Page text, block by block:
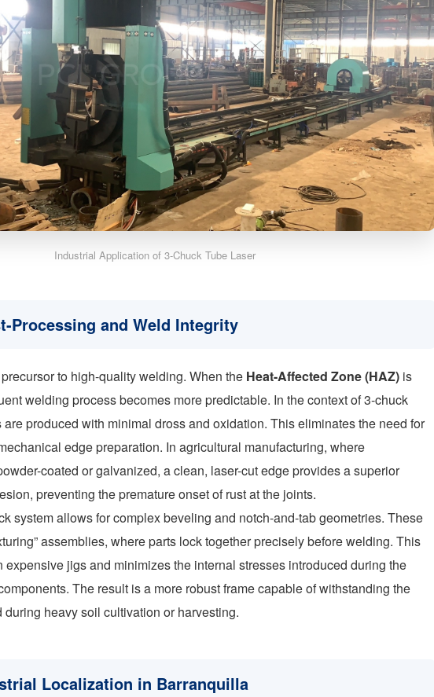
Industrial Application of 3-Chuck Tube Laser
Processing and Weld Integrity
to high-quality welding. When the Heat-Affected Zone (HAZ) is
welding process becomes more predictable. In the context of 3-chuck
are produced with minimal dross and oxidation. This eliminates the need for
edge preparation. In agricultural manufacturing, where
coated or galvanized, a clean, laser-cut edge provides a superior
preventing the premature onset of rust at the joints.
system allows for complex beveling and notch-and-tab geometries. These
assemblies, where parts lock together precisely before welding. This
expensive jigs and minimizes the internal stresses introduced during the
The result is a more robust frame capable of withstanding the
during heavy soil cultivation or harvesting.
Localization in Barranquilla